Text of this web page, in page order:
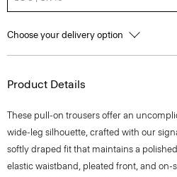
Choose your delivery option
Product Details
These pull-on trousers offer an
wide-leg silhouette, crafted with our
softly draped fit that maintains a
elastic waistband, pleated front, and on-